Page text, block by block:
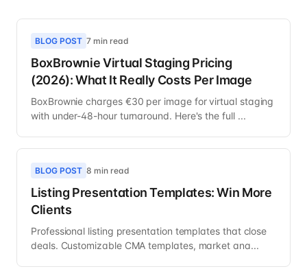
BLOG POST 7 min read
BoxBrownie Virtual Staging Pricing
(2026): What It Really Costs Per Image
BoxBrownie charges €30 per image for virtual staging
with under-48-hour turnaround. Here's the full ...
BLOG POST 8 min read
Listing Presentation Templates: Win More
Clients
Professional listing presentation templates that close
deals. Customizable CMA templates, market ana...